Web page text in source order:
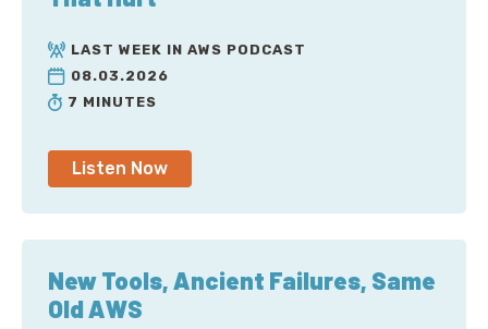
LAST WEEK IN AWS PODCAST
08.03.2026
7 MINUTES
Listen Now
New Tools, Ancient Failures, Same
Old AWS